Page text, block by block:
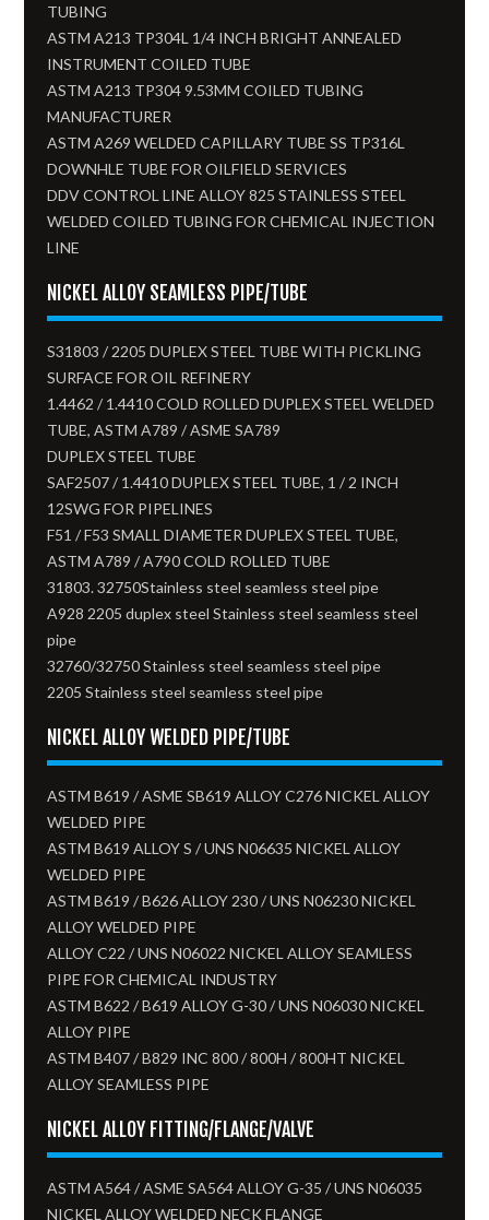
TUBING
ASTM A213 TP304L 1/4 INCH BRIGHT ANNEALED
INSTRUMENT COILED TUBE
ASTM A213 TP304 9.53MM COILED TUBING
MANUFACTURER
ASTM A269 WELDED CAPILLARY TUBE SS TP316L
DOWNHLE TUBE FOR OILFIELD SERVICES
DDV CONTROL LINE ALLOY 825 STAINLESS STEEL
WELDED COILED TUBING FOR CHEMICAL INJECTION
LINE
NICKEL ALLOY SEAMLESS PIPE/TUBE
S31803 / 2205 DUPLEX STEEL TUBE WITH PICKLING
SURFACE FOR OIL REFINERY
1.4462 / 1.4410 COLD ROLLED DUPLEX STEEL WELDED
TUBE, ASTM A789 / ASME SA789
DUPLEX STEEL TUBE
SAF2507 / 1.4410 DUPLEX STEEL TUBE, 1 / 2 INCH
12SWG FOR PIPELINES
F51 / F53 SMALL DIAMETER DUPLEX STEEL TUBE,
ASTM A789 / A790 COLD ROLLED TUBE
31803. 32750Stainless steel seamless steel pipe
A928 2205 duplex steel Stainless steel seamless steel
pipe
32760/32750 Stainless steel seamless steel pipe
2205 Stainless steel seamless steel pipe
NICKEL ALLOY WELDED PIPE/TUBE
ASTM B619 / ASME SB619 ALLOY C276 NICKEL ALLOY
WELDED PIPE
ASTM B619 ALLOY S / UNS N06635 NICKEL ALLOY
WELDED PIPE
ASTM B619 / B626 ALLOY 230 / UNS N06230 NICKEL
ALLOY WELDED PIPE
ALLOY C22 / UNS N06022 NICKEL ALLOY SEAMLESS
PIPE FOR CHEMICAL INDUSTRY
ASTM B622 / B619 ALLOY G-30 / UNS N06030 NICKEL
ALLOY PIPE
ASTM B407 / B829 INC 800 / 800H / 800HT NICKEL
ALLOY SEAMLESS PIPE
NICKEL ALLOY FITTING/FLANGE/VALVE
ASTM A564 / ASME SA564 ALLOY G-35 / UNS N06035
NICKEL ALLOY WELDED NECK FLANGE